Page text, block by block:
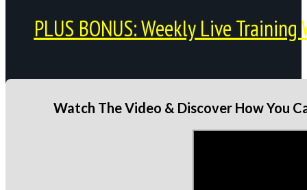
PLUS BONUS: Weekly Live
Watch The Video & Discover How You